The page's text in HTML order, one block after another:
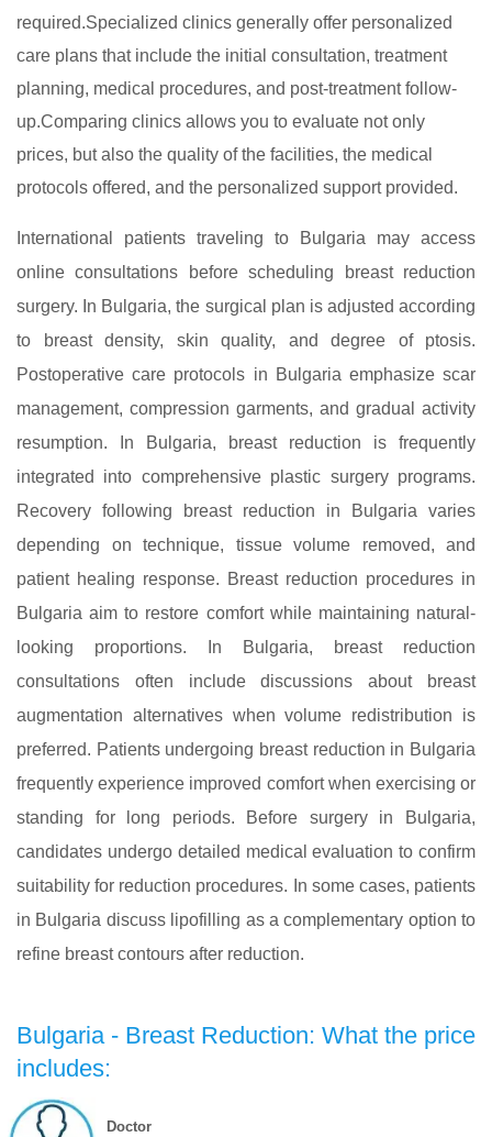
required.Specialized clinics generally offer personalized
care plans that include the initial consultation, treatment
planning, medical procedures, and post-treatment follow-
up.Comparing clinics allows you to evaluate not only
prices, but also the quality of the facilities, the medical
protocols offered, and the personalized support provided.
International patients traveling to Bulgaria may access
online consultations before scheduling breast reduction
surgery. In Bulgaria, the surgical plan is adjusted according
to breast density, skin quality, and degree of ptosis.
Postoperative care protocols in Bulgaria emphasize scar
management, compression garments, and gradual activity
resumption. In Bulgaria, breast reduction is frequently
integrated into comprehensive plastic surgery programs.
Recovery following breast reduction in Bulgaria varies
depending on technique, tissue volume removed, and
patient healing response. Breast reduction procedures in
Bulgaria aim to restore comfort while maintaining natural-
looking proportions. In Bulgaria, breast reduction
consultations often include discussions about breast
augmentation alternatives when volume redistribution is
preferred. Patients undergoing breast reduction in Bulgaria
frequently experience improved comfort when exercising or
standing for long periods. Before surgery in Bulgaria,
candidates undergo detailed medical evaluation to confirm
suitability for reduction procedures. In some cases, patients
in Bulgaria discuss lipofilling as a complementary option to
refine breast contours after reduction.
Bulgaria - Breast Reduction: What the price
includes:
Doctor